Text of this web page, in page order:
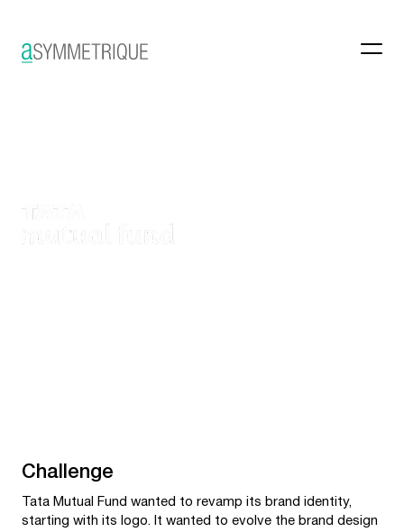
Challenge
Tata Mutual Fund wanted to revamp its brand identity,
starting with its logo. It wanted to evolve the brand design